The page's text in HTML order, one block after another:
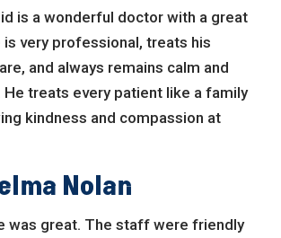
is a wonderful doctor with a great
is very professional, treats his
and always remains calm and
He treats every patient like a family
kindness and compassion at
Nolan
was great. The staff were friendly